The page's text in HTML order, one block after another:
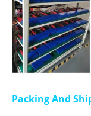
Packing And